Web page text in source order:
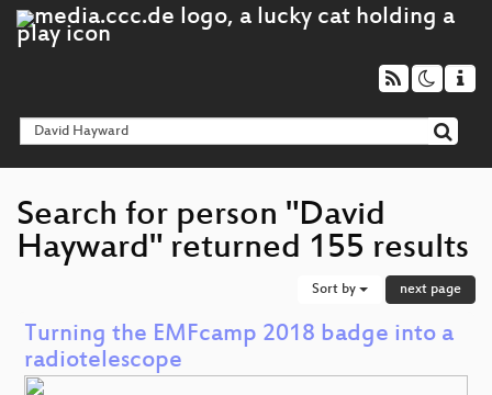
Search for person "David
Hayward" returned 155 results
Sort by next page
Turning the EMFcamp 2018 badge into a
radiotelescope